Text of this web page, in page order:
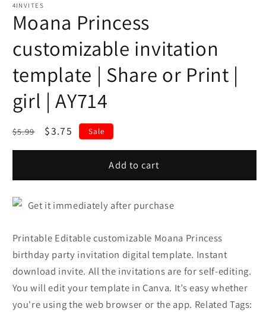
4INVITES
Moana Princess
customizable invitation
template | Share or Print |
girl | AY714
Regular
$5.99
Sale
$3.75 Sale
Add to cart
Get it immediately after purchase
Printable Editable customizable Moana Princess
birthday party invitation digital template. Instant
download invite. All the invitations are for self-editing.
You will edit your template in Canva. It’s easy whether
you're using the web browser or the app. Related Tags: